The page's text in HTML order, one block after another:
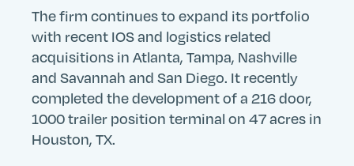
Search
Site
Search
Search
Submit
The firm continues to expand its portfolio
with recent IOS and logistics related
acquisitions in Atlanta, Tampa, Nashville
and Savannah and San Diego. It recently
completed the development of a 216 door,
1000 trailer position terminal on 47 acres in
Houston, TX.